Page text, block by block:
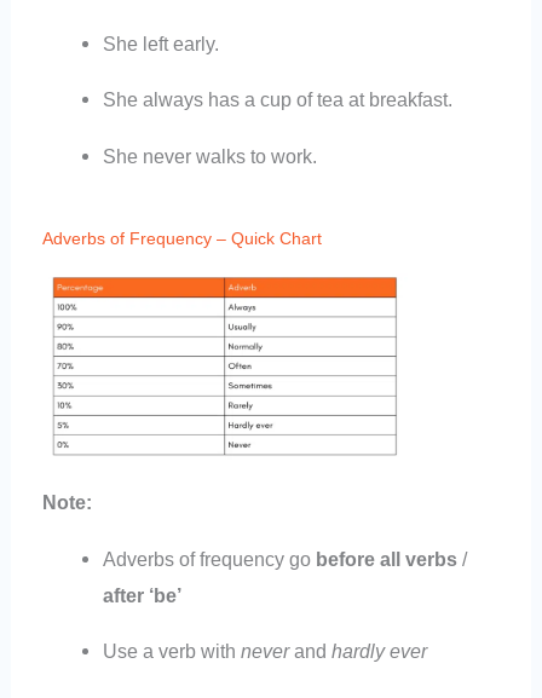
She left early.
She always has a cup of tea at breakfast.
She never walks to work.
Adverbs of Frequency – Quick Chart
Note:
Adverbs of frequency go before all verbs/
after ‘be’
Use a verb with neverand hardly ever